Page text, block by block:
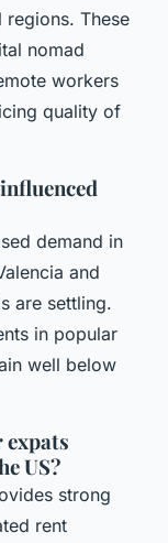
These
nomad
workers
quality of
demand in
and
are settling.
in popular
well below
expats
US?
strong
rent